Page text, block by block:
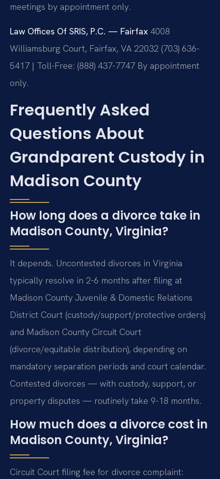
meetings by appointment only.
Law Offices Of SRIS, P.C. — Fairfax 4008
Williamsburg Court, Fairfax, VA 22032 (703) 636-
5417 | Toll-Free: (888) 437-7747 By appointment
only.
Frequently Asked
Questions About
Grandparent Custody in
Madison County
How long does a divorce take in
Madison County, Virginia?
It depends. Uncontested divorces in Virginia
typically resolve in 2-6 months after filing at
Madison County Juvenile & Domestic Relations
District Court (custody/support/protective orders)
and Madison County Circuit Court
(divorce/equitable distribution), depending on
mandatory separation periods and court calendar.
Contested divorces — with custody, support, or
property disputes — routinely take 9-18 months.
How much does a divorce cost in
Madison County, Virginia?
Circuit Court filing fee for divorce complaint: